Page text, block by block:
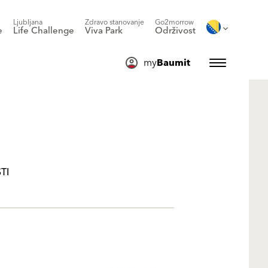
Ljubljana
Life Challenge
Zdravo stanovanje
Viva Park
Go2morrow
Održivost
myBaumit